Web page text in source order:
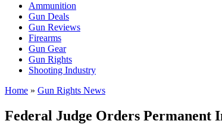
Ammunition
Gun Deals
Gun Reviews
Firearms
Gun Gear
Gun Rights
Shooting Industry
Home » Gun Rights News
Federal Judge Orders Permanent